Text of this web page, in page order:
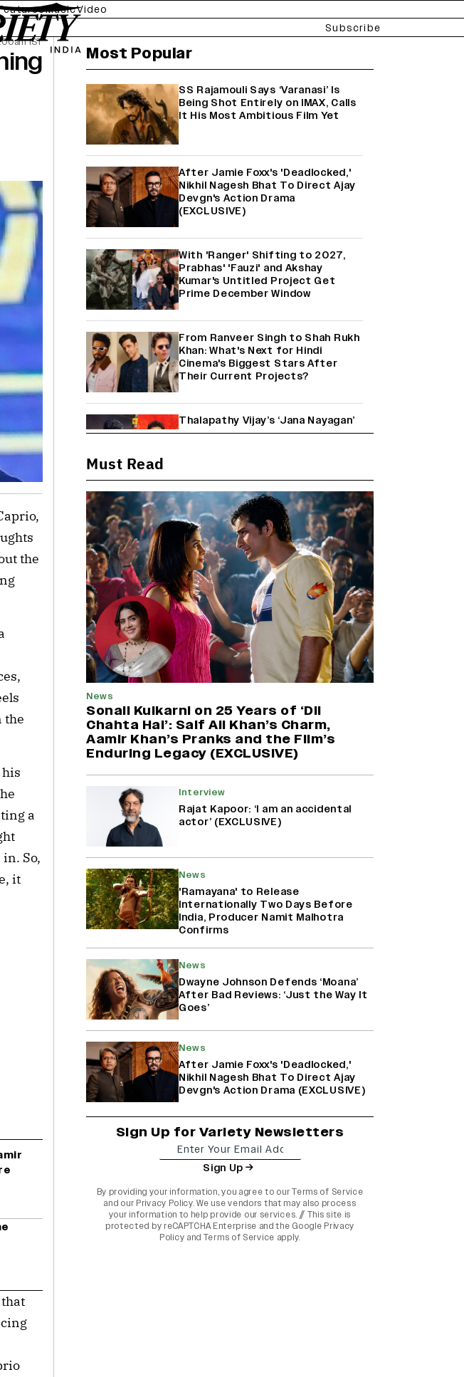
MusicVideo
Subscribe
IST
the
the
a
So,
it
Most Popular
SS Rajamouli Says ‘Varanasi’ Is
Being Shot Entirely on IMAX, Calls
It His Most Ambitious Film Yet
After Jamie Foxx's 'Deadlocked,'
Nikhil Nagesh Bhat To Direct Ajay
Devgn's Action Drama
(EXCLUSIVE)
With 'Ranger' Shifting to 2027,
Prabhas' 'Fauzi' and Akshay
Kumar's Untitled Project Get
Prime December Window
From Ranveer Singh to Shah Rukh
Khan: What's Next for Hindi
Cinema's Biggest Stars After
Their Current Projects?
Thalapathy Vijay’s ‘Jana Nayagan’
Set to Overtake Suriya’s
Janhvi Kapoor and Sreeleela
Starrer on the Hunt for a Leading
Man (EXCLUSIVE)
Why the ‘Ramayana’ vs. ‘Godzilla
Minus Zero’ Clash Goes Beyond
Box Office Numbers
Yash Makes a Big Move with ‘Toxic’;
Turns Distributor in Karnataka
Farhan Akhtar on Reports of
Exiting Aamir Khan’s ‘Lalkaara’:
‘How Do I Exit a Project I Never
Entered Officially?’ (EXCLUSIVE)
Spot For Shivangi Joshi: 'It Was A
Childish Mistake' (EXCLUSIVE)
Must Read
News
Sonali Kulkarni on 25 Years of ‘Dil
Chahta Hai’: Saif Ali Khan’s Charm,
Aamir Khan’s Pranks and the Film’s
Enduring Legacy (EXCLUSIVE)
Interview
Rajat Kapoor: ‘I am an accidental
actor’ (EXCLUSIVE)
News
'Ramayana' to Release
Internationally Two Days Before
India, Producer Namit Malhotra
Confirms
News
Dwayne Johnson Defends ‘Moana’
After Bad Reviews: ‘Just the Way It
Goes’
News
After Jamie Foxx's 'Deadlocked,'
Nikhil Nagesh Bhat To Direct Ajay
Devgn's Action Drama (EXCLUSIVE)
Sign Up for Variety Newsletters
Sign Up
By providing your information, you agree to ourTerms of Service
and our Privacy Policy. We use vendors that may also process
your information to help provide our services. // This site is
protected by reCAPTCHA Enterprise and the Google Privacy
Policy and Terms of Service apply.